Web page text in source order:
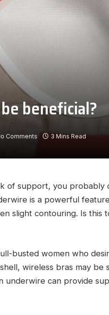
beneficial?
Comments 3 Mins Read
of support, you probably
is a powerful
slight contouring. Is this
busted women who
wireless bras may
underwire can provide